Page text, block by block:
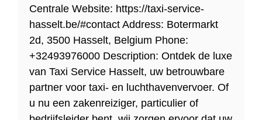
Centrale Website: https://taxi-service-
hasselt.be/#contact Address: Botermarkt
2d, 3500 Hasselt, Belgium Phone:
+32493976000 Description: Ontdek de luxe
van Taxi Service Hasselt, uw betrouwbare
partner voor taxi- en luchthavenvervoer. Of
u nu een zakenreiziger, particulier of